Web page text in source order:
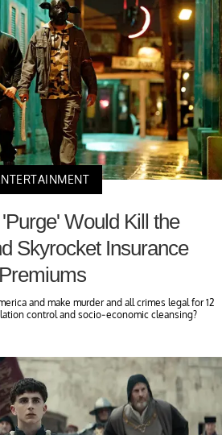
Would Kill the
Skyrocket Insurance
Premiums
and make murder and all crimes legal for 12
control and socio-economic cleansing?